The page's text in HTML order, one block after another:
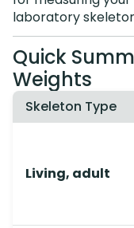
laboratory
Quick
Weights
Skeleton Type
Living, adult